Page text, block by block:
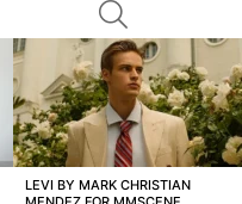
LEVI BY MARK CHRISTIAN